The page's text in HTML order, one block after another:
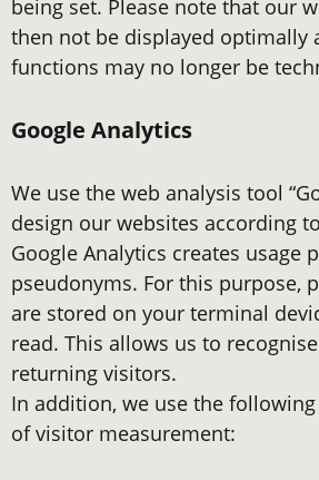
being set. Please note that our
then not be displayed optimally
functions may no longer be
Google Analytics
We use the web analysis tool
design our websites according
Google Analytics creates usage
pseudonyms. For this purpose,
are stored on your terminal
read. This allows us to
returning visitors.
In addition, we use the
of visitor measurement: